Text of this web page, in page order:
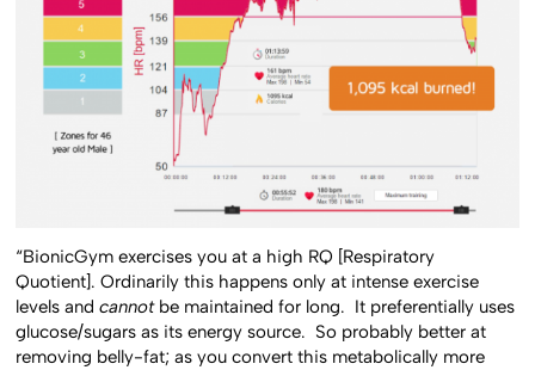
“BionicGym exercises you at a high RQ [Respiratory
Quotient]. Ordinarily this happens only at intense exercise
levels andcannot be maintained for long. It preferentially uses
glucose/sugars as its energy source. So probably better at
removing belly-fat; as you convert this metabolically more